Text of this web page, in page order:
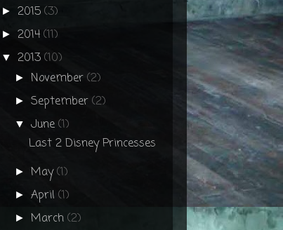
► 2015 (3)
► 2014 (11)
▼ 2013 (10)
►November(2)
►September(2)
▼June(1)
Last 2 Disney Princesses
►May(1)
►April(1)
►March(2)